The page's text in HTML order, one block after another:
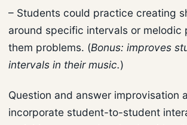
– Students could practice creating
around specific intervals or
them problems. (Bonus: improves
intervals in their music.)
Question and answer improvisation
incorporate student-to-student